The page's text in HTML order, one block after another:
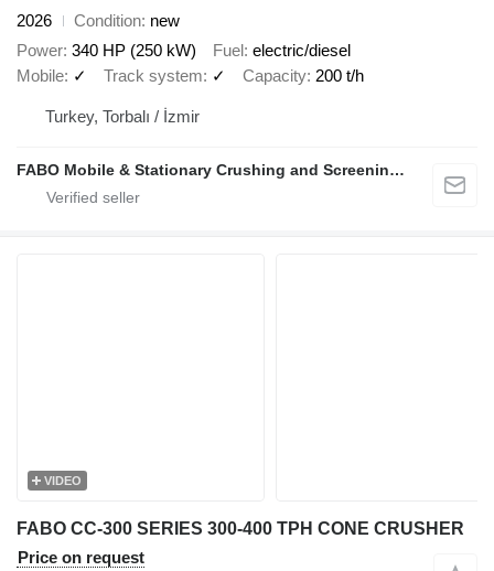
2026
Condition new
Power 340 HP (250 kW) Fuel electric/diesel
Mobile ✓ Track system ✓ Capacity 200 t/h
Turkey, Torbalı / İzmir
FABO Mobile & Stationary Crushing and Screening Plants | Concrete Batching Plants Manufacturer
VIDEO
FABO CC-300 SERIES 300-400 TPH CONE CRUSHER
Price on request